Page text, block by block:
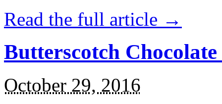
Read the full article →
Butterscotch
October 29, 2016